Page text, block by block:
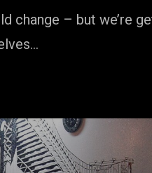
change – but we’re